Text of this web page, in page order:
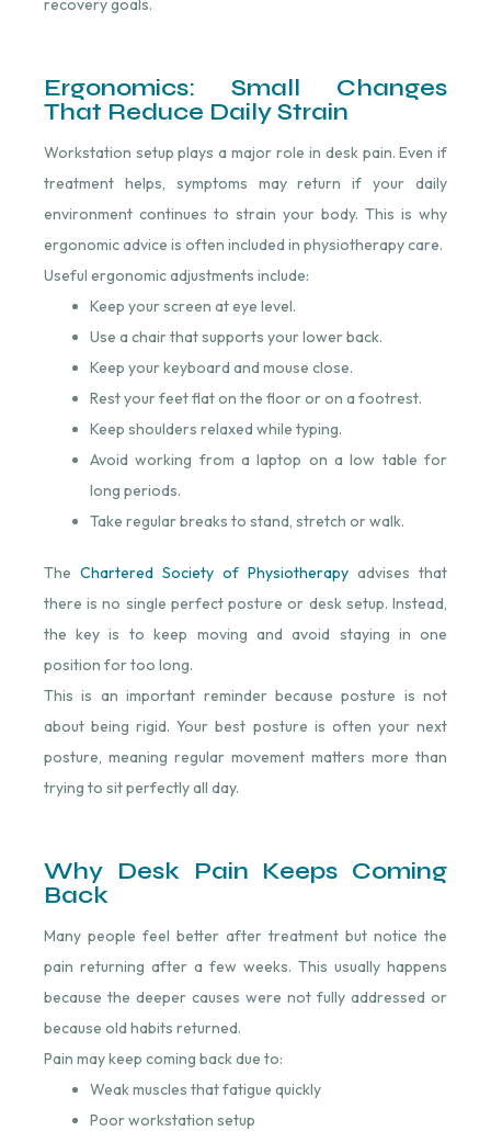
recovery goals.
Ergonomics: Small Changes
That Reduce Daily Strain
Workstation setup plays a major role in desk pain. Even if
treatment helps, symptoms may return if your daily
environment continues to strain your body. This is why
ergonomic advice is often included in physiotherapy care.
Useful ergonomic adjustments include:
Keep your screen at eye level.
Use a chair that supports your lower back.
Keep your keyboard and mouse close.
Rest your feet flat on the floor or on a footrest.
Keep shoulders relaxed while typing.
Avoid working from a laptop on a low table for
long periods.
Take regular breaks to stand, stretch or walk.
The Chartered Society of Physiotherapy advises that
there is no single perfect posture or desk setup. Instead,
the key is to keep moving and avoid staying in one
position for too long.
This is an important reminder because posture is not
about being rigid. Your best posture is often your next
posture, meaning regular movement matters more than
trying to sit perfectly all day.
Why Desk Pain Keeps Coming
Back
Many people feel better after treatment but notice the
pain returning after a few weeks. This usually happens
because the deeper causes were not fully addressed or
because old habits returned.
Pain may keep coming back due to:
Weak muscles that fatigue quickly
Poor workstation setup